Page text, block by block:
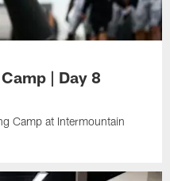
| Day 8
Camp at Intermountain